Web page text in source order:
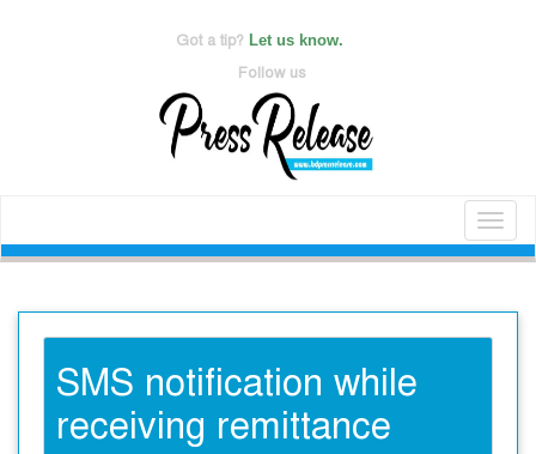
Got a tip? Let us know.
Follow us
SMS notification while
receiving remittance